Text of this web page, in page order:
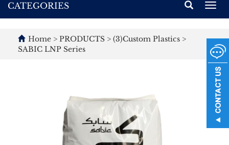
CATEGORIES
Home > PRODUCTS > (3)Custom Plastics >
SABIC LNP Series